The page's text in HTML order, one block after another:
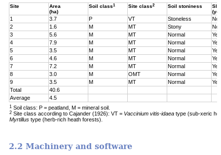
Site
Area
(ha)
Soil class1 Site class2 Soil stoniness
1 3.7 P VT Stoneless
No
2
1.6 M MT Stony
No
3
5.6 M MT Normal
Yes
4
7.9 M MT Normal
Yes
5
3.5 M MT Normal
Yes
6
4.6 M MT Normal
Yes
7
7.2 M MT Normal
Yes
8
3.0 M OMT Normal
Yes
9
3.5 M MT Normal
Yes
Total
40.6
Average
4.5
1 Soil class: P = peatland, M = mineral soil.
2 Site class according to Cajander (1926): VT = Vaccinium vitis-idaea type (sub-xeric
Myrtillus type (herb-rich heath forests).
2.2 Machinery and software